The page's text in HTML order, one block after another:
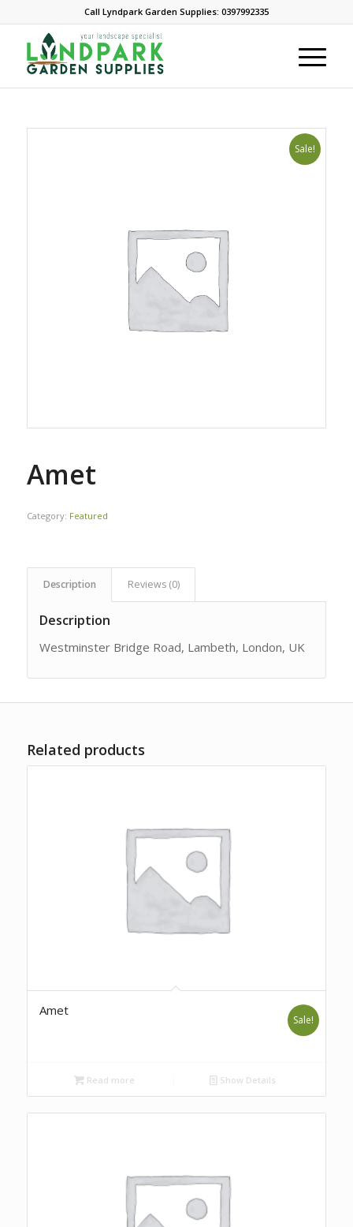
Call Lyndpark Garden Supplies: 0397992335
Sale!
Amet
Category: Featured
Description Reviews (0)
Description
Westminster Bridge Road, Lambeth, London, UK
Related products
Amet
Sale!
Read more Show Details